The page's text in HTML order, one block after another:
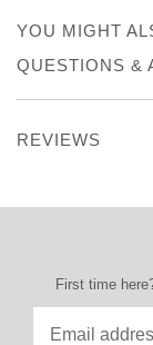
YOU MIGHT
QUESTIONS &
REVIEWS
First time